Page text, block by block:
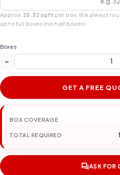
Approx. 25.32 sqft per box. We always
up to full boxes (no half boxes).
Boxes
−
GET A FREE
BOX COVERAGE
TOTAL REQUIRED
ASK FOR